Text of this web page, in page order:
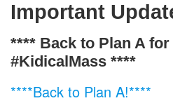
Important
**** Back to Plan A
#KidicalMass ****
****Back to Plan A!****